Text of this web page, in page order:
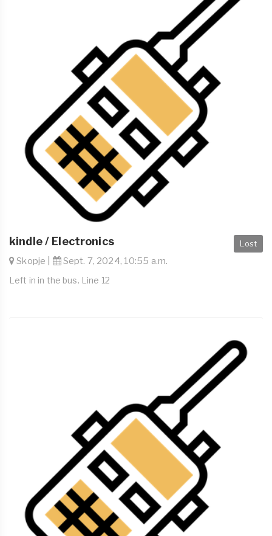
Lost
kindle / Electronics
Skopje | Sept. 7, 2024, 10:55 a.m.
Left in in the bus. Line 12